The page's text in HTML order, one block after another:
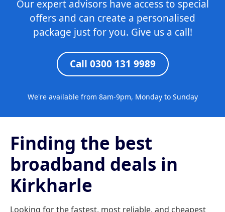
Our expert advisors have access to special
offers and can create a personalised
package just for you. Give us a call!
Call 0300 131 9989
We're available from 8am-9pm, Monday to Sunday
Finding the best
broadband deals in
Kirkharle
Looking for the fastest, most reliable, and cheapest